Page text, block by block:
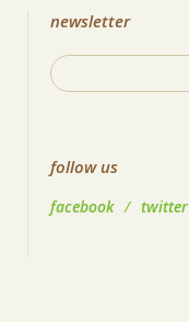
newsletter
follow us
facebook / twitter